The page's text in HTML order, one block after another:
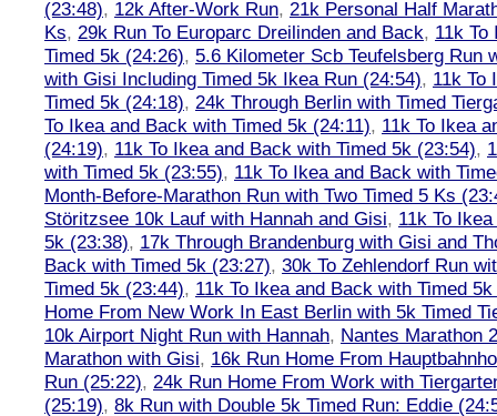
(23:48), 12k After-Work Run, 21k Personal Half
Ks, 29k Run To Europarc Dreilinden and Back, 11k To
Timed 5k (24:26), 5.6 Kilometer Scb Teufelsberg Run
with Gisi Including Timed 5k Ikea Run (24:54), 11k To
Timed 5k (24:18), 24k Through Berlin with Timed
To Ikea and Back with Timed 5k (24:11), 11k To Ikea
(24:19), 11k To Ikea and Back with Timed 5k (23:54),
with Timed 5k (23:55), 11k To Ikea and Back with
Month-Before-Marathon Run with Two Timed 5 Ks
Störitzsee 10k Lauf with Hannah and Gisi, 11k To
5k (23:38), 17k Through Brandenburg with Gisi and
Back with Timed 5k (23:27), 30k To Zehlendorf Run
Timed 5k (23:44), 11k To Ikea and Back with Timed
Home From New Work In East Berlin with 5k Timed
10k Airport Night Run with Hannah, Nantes Marathon
Marathon with Gisi, 16k Run Home From
Run (25:22), 24k Run Home From Work with
(25:19), 8k Run with Double 5k Timed Run: Eddie